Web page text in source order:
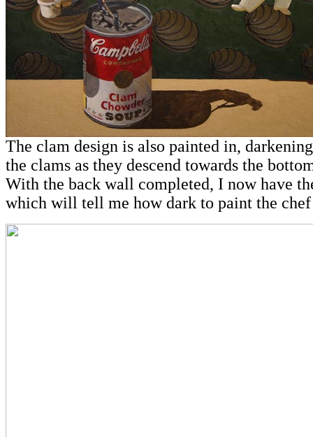
The clam design is also painted in,
the clams as they descend towards the
With the back wall completed, I now have
which will tell me how dark to paint the